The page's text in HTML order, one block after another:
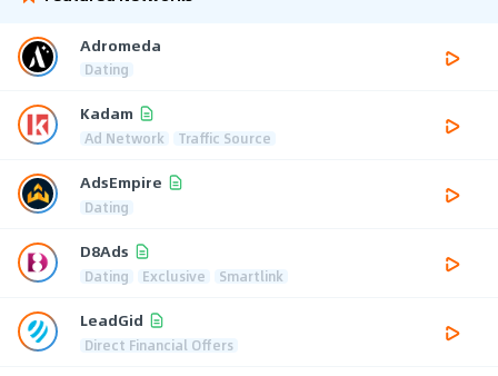
Adromeda
Dating
Kadam
Ad Network Traffic Source
AdsEmpire
Dating
D8Ads
Dating Exclusive Smartlink
LeadGid
Direct Financial Offers